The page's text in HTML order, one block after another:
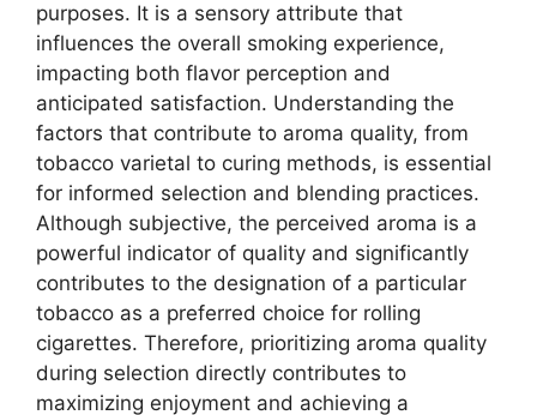
purposes. It is a sensory attribute that
influences the overall smoking experience,
impacting both flavor perception and
anticipated satisfaction. Understanding the
factors that contribute to aroma quality, from
tobacco varietal to curing methods, is essential
for informed selection and blending practices.
Although subjective, the perceived aroma is a
powerful indicator of quality and significantly
contributes to the designation of a particular
tobacco as a preferred choice for rolling
cigarettes. Therefore, prioritizing aroma quality
during selection directly contributes to
maximizing enjoyment and achieving a